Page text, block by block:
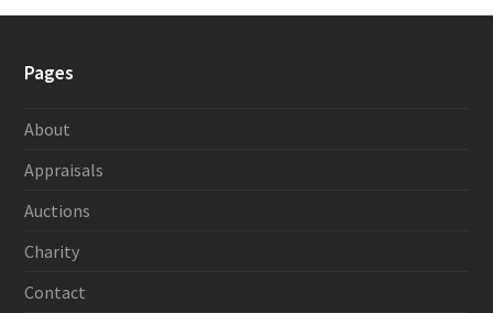
Pages
About
Appraisals
Auctions
Charity
Contact